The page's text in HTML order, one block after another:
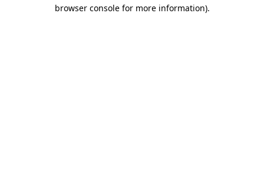
browser console for more information).